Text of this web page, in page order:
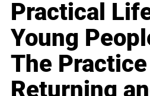
Practical
Young
The
Returning